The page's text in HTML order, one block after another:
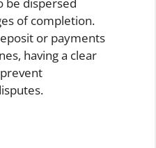
be dispersed
of completion.
or payments
having a clear